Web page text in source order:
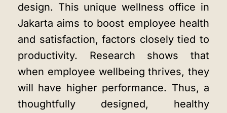
design. This unique wellness office in
Jakarta aims to boost employee health
and satisfaction, factors closely tied to
productivity. Research shows that
when employee wellbeing thrives, they
will have higher performance. Thus, a
thoughtfully designed, healthy